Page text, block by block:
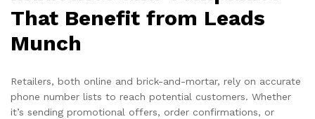
That Benefit from Leads
Munch
Retailers, both online and brick-and-mortar, rely on accurate
phone number lists to reach potential customers. Whether
it’s sending promotional offers, order confirmations, or